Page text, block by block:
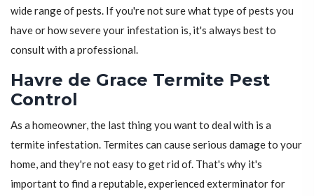
wide range of pests. If you're not sure what type of pests you
have or how severe your infestation is, it's always best to
consult with a professional.
Havre de Grace Termite Pest
Control
As a homeowner, the last thing you want to deal with is a
termite infestation. Termites can cause serious damage to your
home, and they're not easy to get rid of. That's why it's
important to find a reputable, experienced exterminator for